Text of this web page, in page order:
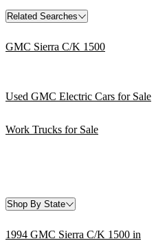
Related Searches
GMC Sierra C/K 1500
Used GMC Electric Cars for Sale
Work Trucks for Sale
Shop By State
1994 GMC Sierra C/K 1500 in